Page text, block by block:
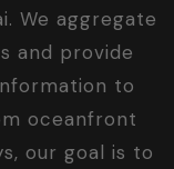
We aggregate
and provide
to
oceanfront
our goal is to